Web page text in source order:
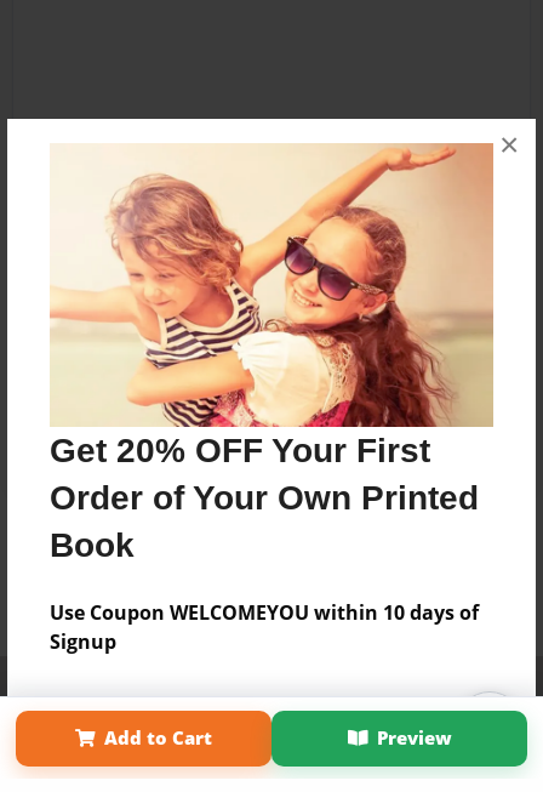
Get 20% OFF Your First
Order of Your Own Printed
Book
Use Coupon WELCOMEYOU within 10 days of
Signup
Sign Up Now
×
Add to Cart Preview
Term of Use
Why Bookemon